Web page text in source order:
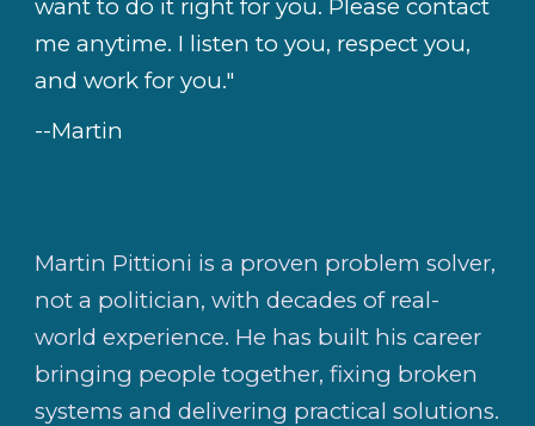
want to do it right for you. Please contact
me anytime. I listen to you, respect you,
and work for you."
--Martin
Martin Pittioni is a proven problem solver,
not a politician, with decades of real-
world experience. He has built his career
bringing people together, fixing broken
systems and delivering practical solutions.